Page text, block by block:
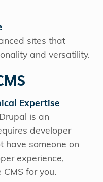
sites that
and versatility.
Expertise
is an
developer
have someone on
experience,
for you.